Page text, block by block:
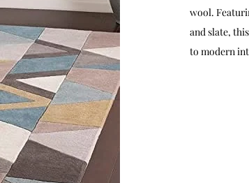
wool.
and slate,
to modern